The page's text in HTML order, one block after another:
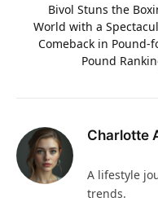
Bivol Stuns the
World with a
Comeback in Pound-
Pound
Charlotte
A lifestyle
trends.